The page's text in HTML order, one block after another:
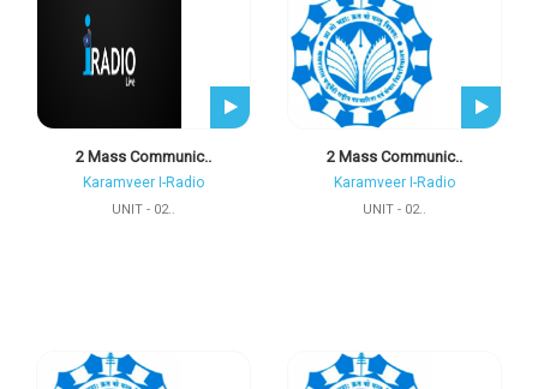
2 Mass Communic..
Karamveer I-Radio
UNIT - 02..
2 Mass Communic..
Karamveer I-Radio
UNIT - 02..